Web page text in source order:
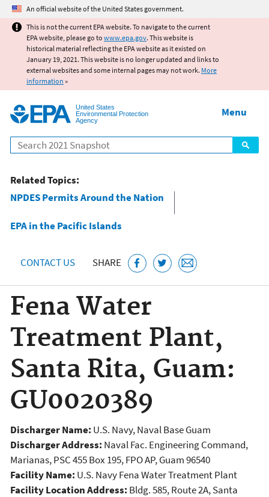
Jump to main content
An official website of the United States government.
This is not the current EPA website. To navigate to the current
EPA website, please go to www.epa.gov. This website is
historical material reflecting the EPA website as it existed on
January 19, 2021. This website is no longer updated and links to
external websites and some internal pages may not work. More
information »
United States
Environmental Protection
Agency
Search
Menu
Related Topics:
NPDES Permits Around the Nation
EPA in the Pacific Islands
CONTACT US SHARE
Fena Water
Treatment Plant,
Santa Rita, Guam:
GU0020389
Discharger Name: U.S. Navy, Naval Base Guam
Discharger Address: Naval Fac. Engineering Command,
Marianas, PSC 455 Box 195, FPO AP, Guam 96540
Facility Name: U.S. Navy Fena Water Treatment Plant
Facility Location Address: Bldg. 585, Route 2A, Santa